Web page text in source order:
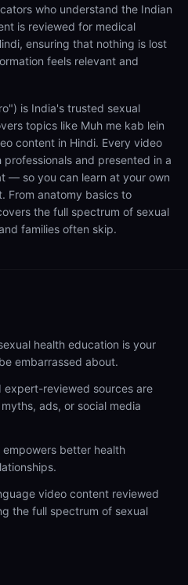
who understand the Indian
is reviewed for medical
ensuring that nothing is lost
feels relevant and
is India's trusted sexual
topics like Muh me kab lein
content in Hindi. Every video
and presented in a
— so you can learn at your own
From anatomy basics to
the full spectrum of sexual
families often skip.
health education is your
embarrassed about.
expert-reviewed sources are
ads, or social media
better health
video content reviewed
the full spectrum of sexual